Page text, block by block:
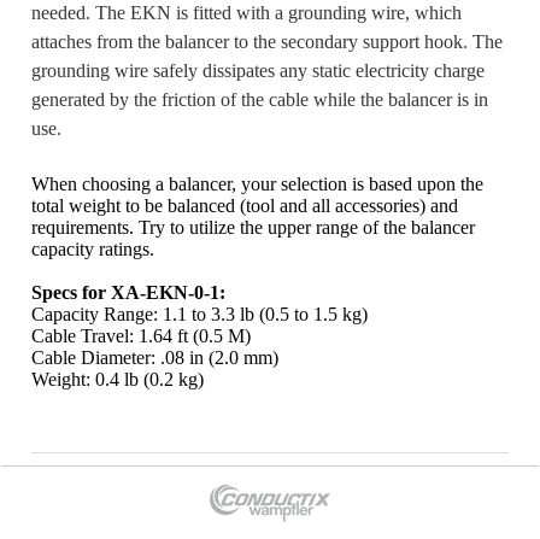
needed. The EKN is fitted with a grounding wire, which
attaches from the balancer to the secondary support hook. The
grounding wire safely dissipates any static electricity charge
generated by the friction of the cable while the balancer is in
use.
When choosing a balancer, your selection is based upon the
total weight to be balanced (tool and all accessories) and
requirements. Try to utilize the upper range of the balancer
capacityratings.
Specs for XA-EKN-0-1:
Capacity Range: 1.1 to 3.3 lb (0.5 to 1.5 kg)
Cable Travel: 1.64 ft (0.5 M)
Cable Diameter: .08 in (2.0 mm)
Weight: 0.4 lb (0.2 kg)